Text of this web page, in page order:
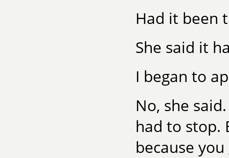
Had it been
She said it
I began to
No, she
had to stop.
because